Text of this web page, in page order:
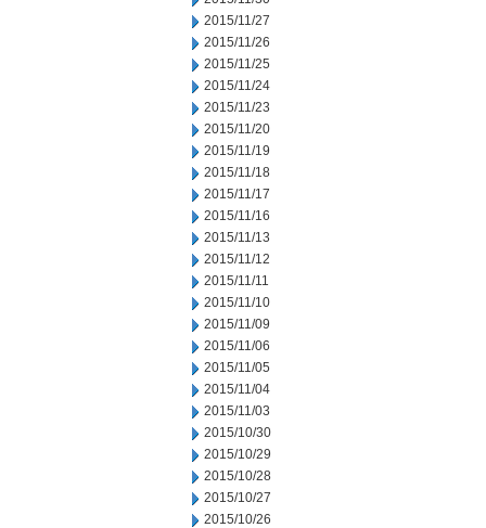
2015/11/27
2015/11/26
2015/11/25
2015/11/24
2015/11/23
2015/11/20
2015/11/19
2015/11/18
2015/11/17
2015/11/16
2015/11/13
2015/11/12
2015/11/11
2015/11/10
2015/11/09
2015/11/06
2015/11/05
2015/11/04
2015/11/03
2015/10/30
2015/10/29
2015/10/28
2015/10/27
2015/10/26